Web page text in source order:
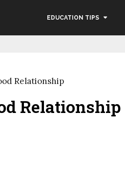
EDUCATION TIPS
Relationship
Relationship